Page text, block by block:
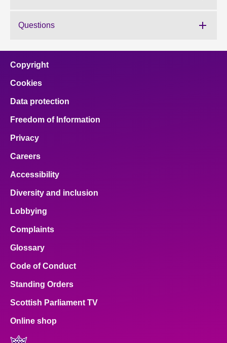
Questions
Copyright
Cookies
Data protection
Freedom of Information
Privacy
Careers
Accessibility
Diversity and inclusion
Lobbying
Complaints
Glossary
Code of Conduct
Standing Orders
Scottish Parliament TV
Online shop